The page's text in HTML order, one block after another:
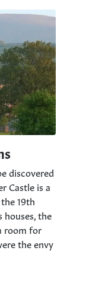
discovered
Castle is a
19th
the
room for
the envy